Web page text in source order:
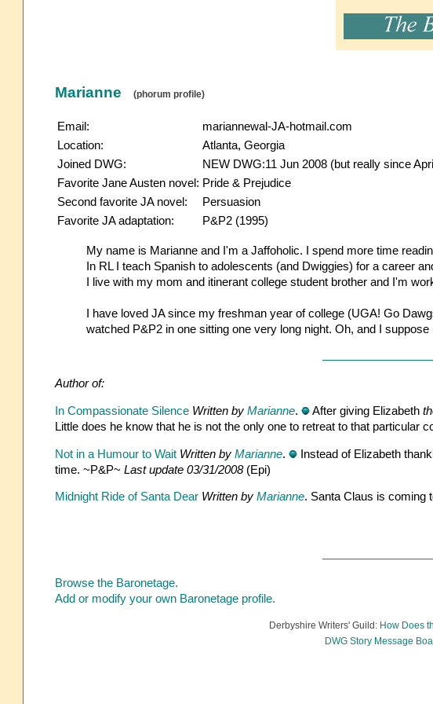
Marianne (phorum profile)
Email:
mariannewal-JA-hotmail.com
Location:
Atlanta, Georgia
Joined DWG:
NEW DWG:11 Jun 2008 (but really since
Favorite Jane Austen novel: Pride & Prejudice
Second favorite JA novel:
Persuasion
Favorite JA adaptation:
P&P2 (1995)
My name is Marianne and I'm a Jaffoholic. I spend more time
In RL I teach Spanish to adolescents (and Dwiggies) for a career
I live with my mom and itinerant college student brother and I'm
I have loved JA since my freshman year of college (UGA! Go
watched P&P2 in one sitting one very long night. Oh, and I
Author of:
In Compassionate Silence Written by Marianne. After giving Elizabeth
Little does he know that he is not the only one to retreat to that particular
Not in a Humour to Wait Written by Marianne.
Instead of Elizabeth
time. ~P&P~ Last update 03/31/2008(Epi)
Midnight Ride of Santa Dear Written by Marianne. Santa Claus is coming
Browse the Baronetage.
Add or modify your own Baronetage profile.
Derbyshire Writers' Guild: How Does
DWG Story Message